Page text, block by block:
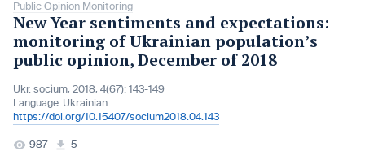
Public Opinion Monitoring
New Year sentiments and expectations:
monitoring of Ukrainian population’s
public opinion, December of 2018
Ukr. socìum, 2018, 4(67): 143-149
Language: Ukrainian
https://doi.org/10.15407/socium2018.04.143
987
5